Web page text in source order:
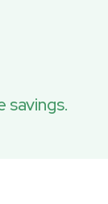
savings.